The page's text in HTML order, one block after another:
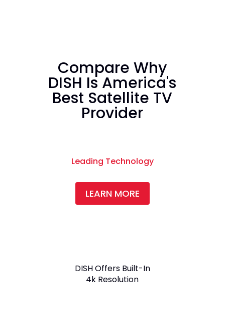
Compare Why
DISH Is America's
Best Satellite TV
Provider
Leading Technology
LEARN MORE
DISH Offers Built-In
4k Resolution